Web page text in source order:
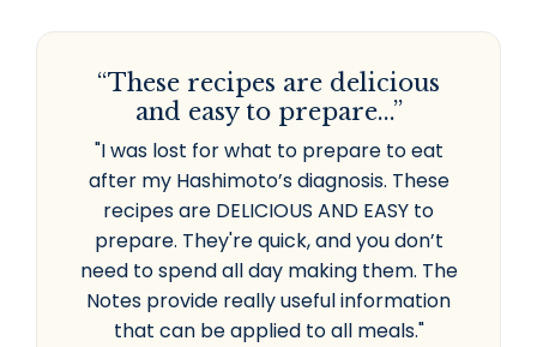
“These recipes are delicious
and easy to prepare...”
"I was lost for what to prepare to eat
after my Hashimoto’s diagnosis. These
recipes are DELICIOUS AND EASY to
prepare. They're quick, and you don’t
need to spend all day making them. The
Notes provide really useful information
that can be applied to all meals."